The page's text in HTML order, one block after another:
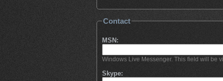
Contact
MSN:
Windows Live Messenger. This field will be
Skype: